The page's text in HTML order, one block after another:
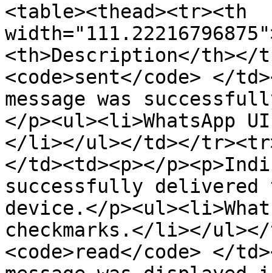
<table><thead><tr><th
<th>Description</th></
<code>sent</code> </
message was
</p><ul><li>WhatsApp
</li></ul></td></
</td><td><p></
successfully delivered
device.</
checkmarks.</li></
<code>read</code> </